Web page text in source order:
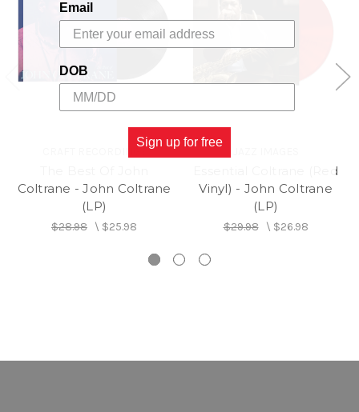
Coltrane - John Coltrane
(LP)
$28.98 \ $25.98
Essential Coltrane (Red
Vinyl) - John Coltrane
(LP)
$29.98\ $26.98
Email
DOB
Sign up for free